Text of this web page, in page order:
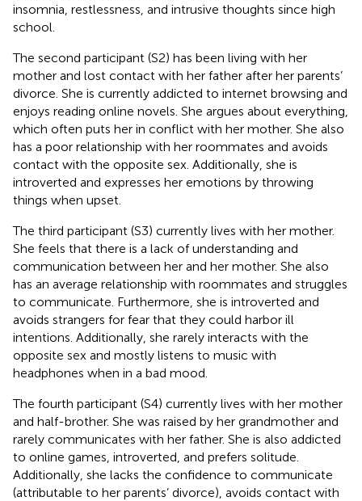
insomnia, restlessness, and intrusive thoughts since high
school.
The second participant (S2) has been living with her
mother and lost contact with her father after her parents’
divorce. She is currently addicted to internet browsing and
enjoys reading online novels. She argues about everything,
which often puts her in conflict with her mother. She also
has a poor relationship with her roommates and avoids
contact with the opposite sex. Additionally, she is
introverted and expresses her emotions by throwing
things when upset.
The third participant (S3) currently lives with her mother.
She feels that there is a lack of understanding and
communication between her and her mother. She also
has an average relationship with roommates and struggles
to communicate. Furthermore, she is introverted and
avoids strangers for fear that they could harbor ill
intentions. Additionally, she rarely interacts with the
opposite sex and mostly listens to music with
headphones when in a bad mood.
The fourth participant (S4) currently lives with her mother
and half-brother. She was raised by her grandmother and
rarely communicates with her father. She is also addicted
to online games, introverted, and prefers solitude.
Additionally, she lacks the confidence to communicate
(attributable to her parents’ divorce), avoids contact with